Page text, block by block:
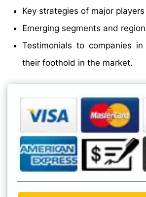
Key strategies of major players
Emerging segments and
Testimonials to companies
their foothold in the market.